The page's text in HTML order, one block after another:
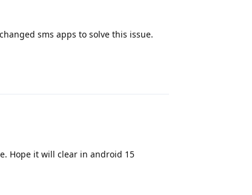
sms apps to solve this issue.
Hope it will clear in android 15